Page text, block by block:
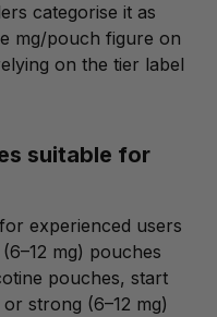
categorise it as
mg/pouch figure on
on the tier label
suitable for
experienced users
mg) pouches
pouches, start
or strong (6–12 mg)